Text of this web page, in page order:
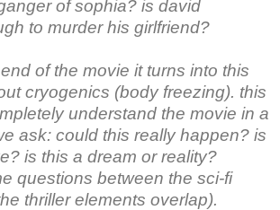
of sophia? is david
to murder his girlfriend?
of the movie it turns into this
cryogenics (body freezing). this
understand the movie in a
ask: could this really happen? is
is this a dream or reality?
questions between the sci-fi
thriller elements overlap).